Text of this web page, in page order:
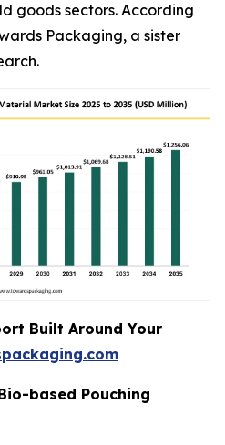
goods sectors. According
Packaging, a sister
Built Around Your
based Pouching